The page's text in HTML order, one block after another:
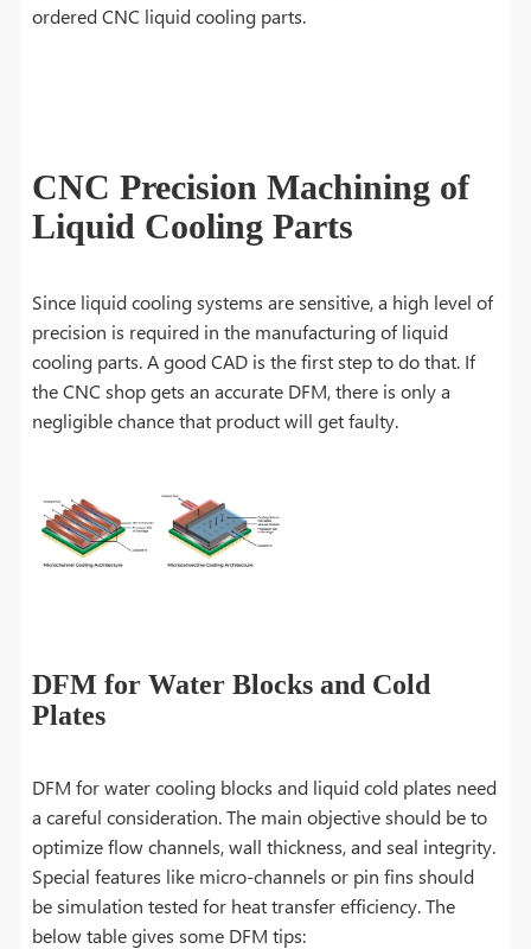
ordered CNC liquid cooling parts.
CNC Precision Machining of
Liquid Cooling Parts
Since liquid cooling systems are sensitive, a high level of
precision is required in the manufacturing of liquid
cooling parts. A good CAD is the first step to do that. If
the CNC shop gets an accurate DFM, there is only a
negligible chance that product will get faulty.
DFM for Water Blocks and Cold
Plates
DFM for water cooling blocks and liquid cold plates need
a careful consideration. The main objective should be to
optimize flow channels, wall thickness, and seal integrity.
Special features like micro-channels or pin fins should
be simulation tested for heat transfer efficiency. The
below table gives some DFM tips: